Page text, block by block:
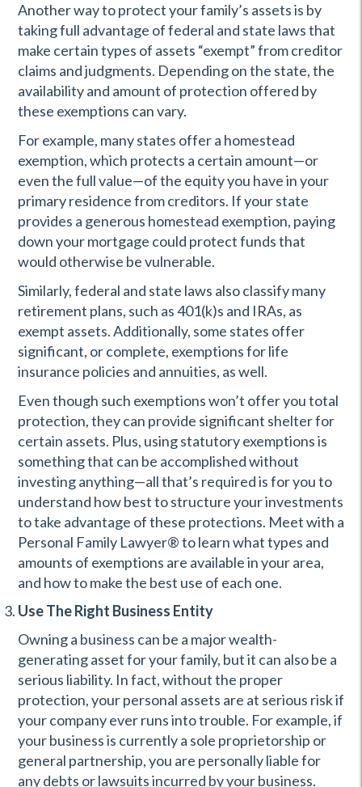
Another way to protect your family’s assets is by
taking full advantage of federal and state laws that
make certain types of assets “exempt” from creditor
claims and judgments. Depending on the state, the
availability and amount of protection offered by
these exemptions can vary.
For example, many states offer a homestead
exemption, which protects a certain amount—or
even the full value—of the equity you have in your
primary residence from creditors. If your state
provides a generous homestead exemption, paying
down your mortgage could protect funds that
would otherwise be vulnerable.
Similarly, federal and state laws also classify many
retirement plans, such as 401(k)s and IRAs, as
exempt assets. Additionally, some states offer
significant, or complete, exemptions for life
insurance policies and annuities, as well.
Even though such exemptions won’t offer you total
protection, they can provide significant shelter for
certain assets. Plus, using statutory exemptions is
something that can be accomplished without
investing anything—all that’s required is for you to
understand how best to structure your investments
to take advantage of these protections. Meet with a
Personal Family Lawyer® to learn what types and
amounts of exemptions are available in your area,
and how to make the best use of each one.
Use The Right Business Entity
Owning a business can be a major wealth-
generating asset for your family, but it can also be a
serious liability. In fact, without the proper
protection, your personal assets are at serious risk if
your company ever runs into trouble. For example, if
your business is currently a sole proprietorship or
general partnership, you are personally liable for
any debts or lawsuits incurred by your business.